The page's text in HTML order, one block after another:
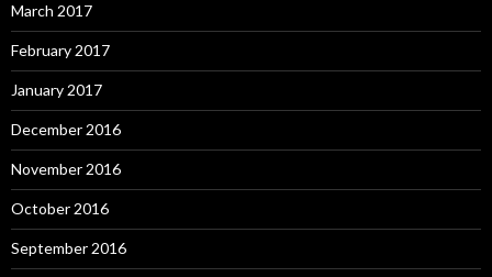
March 2017
February 2017
January 2017
December 2016
November 2016
October 2016
September 2016